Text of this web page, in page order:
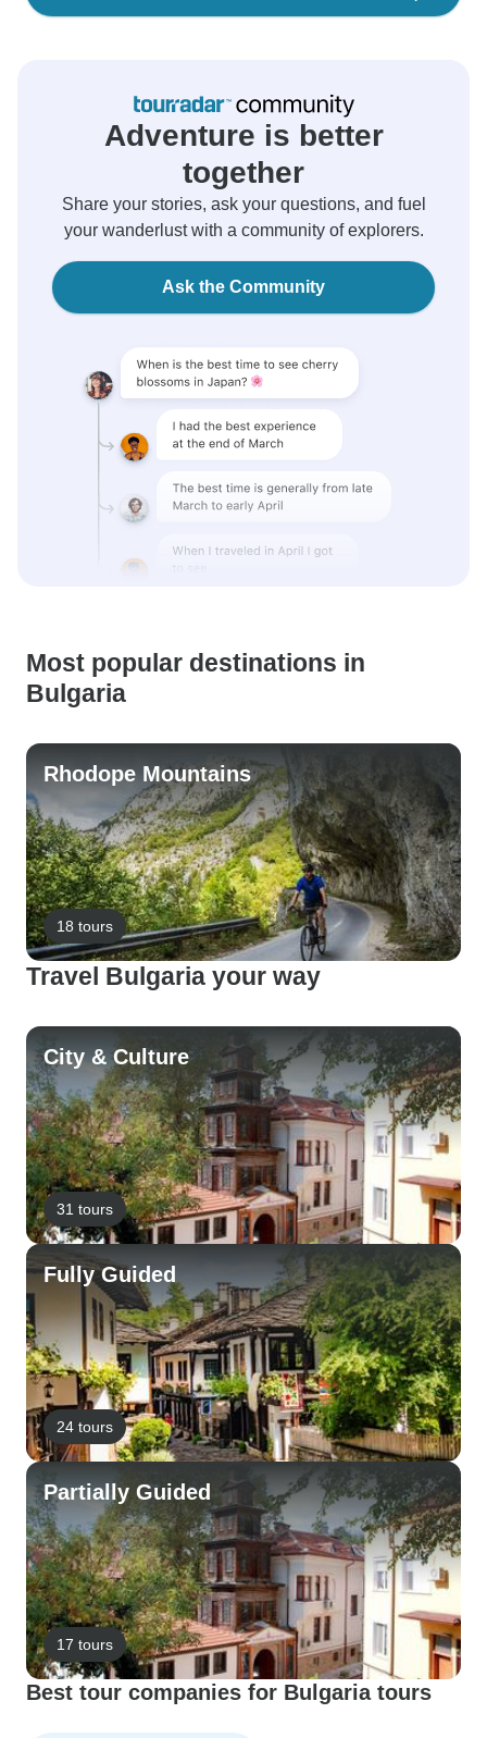
Adventure is better
together
Share your stories, ask your questions, and fuel
your wanderlust with a community of explorers.
Ask the Community
Most popular destinations in
Bulgaria
Rhodope Mountains
18 tours
Travel Bulgaria your way
City & Culture
31 tours
Fully Guided
24 tours
Partially Guided
17 tours
Best tour companies for Bulgaria tours